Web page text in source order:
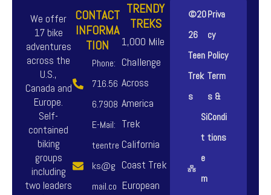
We offer
17 bike
adventures
across the
U.S.,
Canada and
Europe.
Self-
contained
biking
groups
including
two leaders
CONTACT
INFORMA
TION
Phone:
716.56
6.7908
E-Mail:
teentre
ks@g
mail.co
TRENDY
TREKS
1,000 Mile
Challenge
Across
America
Trek
California
Coast Trek
European
©20
26
Teen
Trek
s
Si
t
e
m
Priva
cy
Policy
Term
s &
Condi
tions